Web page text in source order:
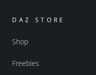
DAZ STORE
Shop
Freebies